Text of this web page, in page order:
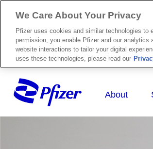
We Care About Your Privacy
Pfizer uses cookies and similar technologies to
permission, you enable Pfizer and our
website interactions to tailor your digital
uses these technologies, please read our